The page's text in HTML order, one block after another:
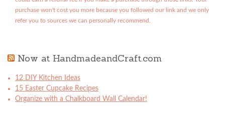
purchase won't cost you more because you followed our link and we only
refer you to sources we can personally recommend.
Now at HandmadeandCraft.com
12 DIY Kitchen Ideas
15 Easter Cupcake Recipes
Organize with a Chalkboard Wall Calendar!